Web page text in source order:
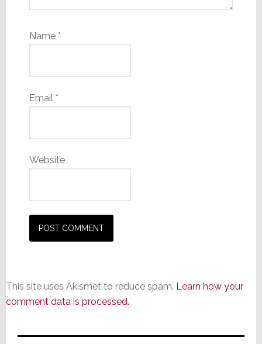
Name *
Email *
Website
This site uses Akismet to reduce spam. Learn how your
comment data is processed.
Primary